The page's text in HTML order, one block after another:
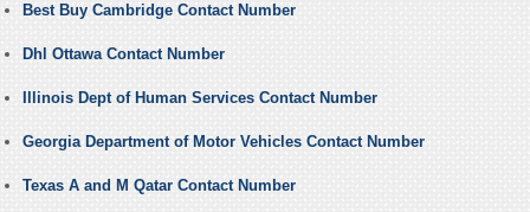
Best Buy Cambridge Contact Number
Dhl Ottawa Contact Number
Illinois Dept of Human Services Contact Number
Georgia Department of Motor Vehicles Contact Number
Texas A and M Qatar Contact Number